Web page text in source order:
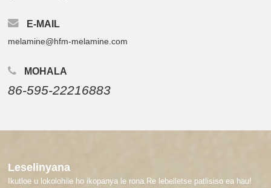
E-MAIL
melamine@hfm-melamine.com
MOHALA
86-595-22216883
Leselinyana
Ikutloe u lokolohile ho ikopanya le rona.Re lebelletse patlisiso ea hau!